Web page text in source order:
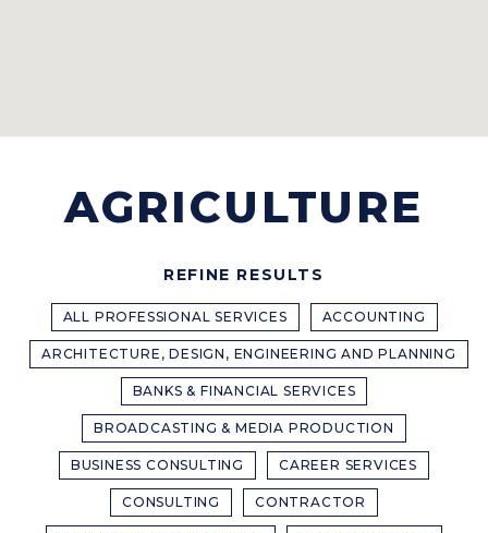
AGRICULTURE
REFINE RESULTS
ALL PROFESSIONAL SERVICES ACCOUNTING
ARCHITECTURE, DESIGN, ENGINEERING AND PLANNING
BANKS & FINANCIAL SERVICES
BROADCASTING & MEDIA PRODUCTION
BUSINESS CONSULTING CAREER SERVICES
CONSULTING CONTRACTOR